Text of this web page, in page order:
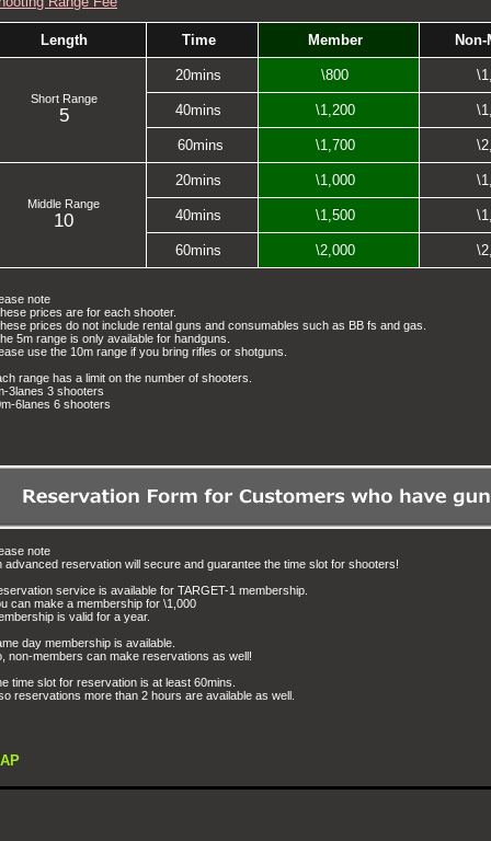
Length Time Member
Short Range
5
20mins \800
40mins \1,200
60mins \1,700
Middle Range
10
20mins \1,000
40mins \1,500
60mins \2,000
note
prices are for each shooter.
prices do not include rental guns and consumables such as BB fs and gas.
5m range is only available for handguns.
use the 10m range if you bring rifles or shotguns.
range has a limit on the number of shooters.
3lanes 3 shooters
6lanes 6 shooters
note
advanced reservation will secure and guarantee the time slot for shooters!
service is available for TARGET-1 membership.
can make a membership for \1,000
is valid for a year.
day membership is available.
non-members can make reservations as well!
time slot for reservation is at least 60mins.
reservations more than 2 hours are available as well.